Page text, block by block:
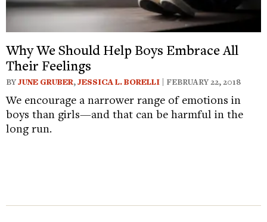
Why We Should Help Boys Embrace All
Their Feelings
BYJUNE GRUBER,JESSICA L. BORELLI | FEBRUARY 22, 2018
We encourage a narrower range of emotions in
boys than girls—and that can be harmful in the
long run.